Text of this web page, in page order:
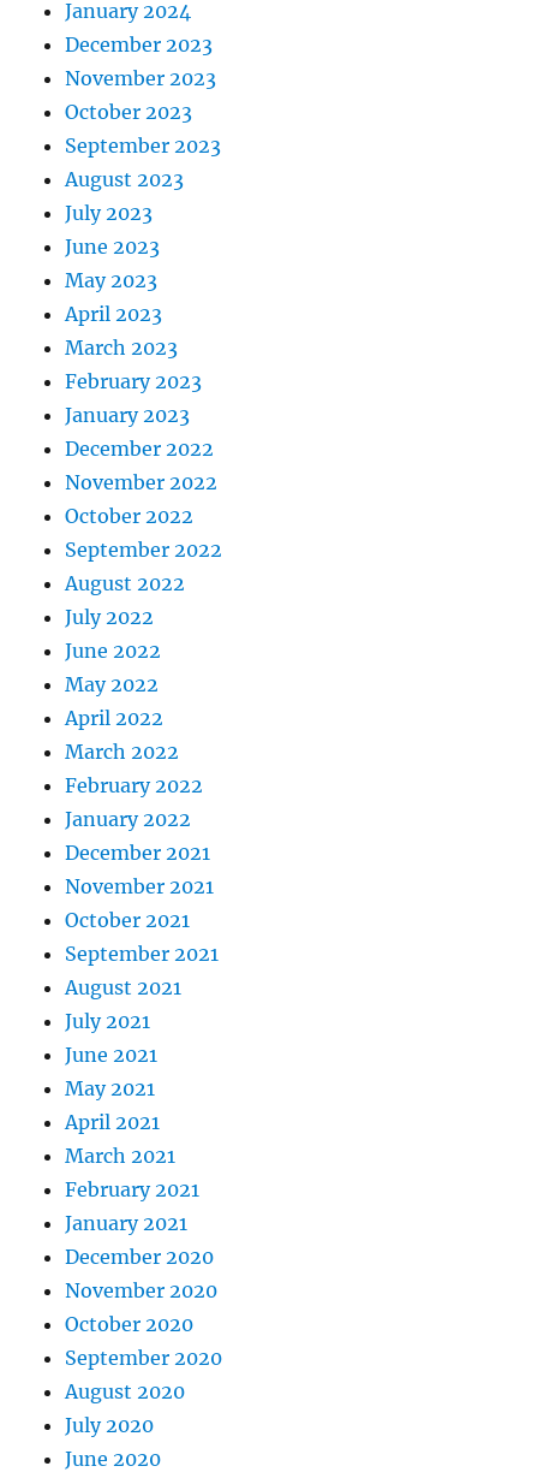
January 2024
December 2023
November 2023
October 2023
September 2023
August 2023
July 2023
June 2023
May 2023
April 2023
March 2023
February 2023
January 2023
December 2022
November 2022
October 2022
September 2022
August 2022
July 2022
June 2022
May 2022
April 2022
March 2022
February 2022
January 2022
December 2021
November 2021
October 2021
September 2021
August 2021
July 2021
June 2021
May 2021
April 2021
March 2021
February 2021
January 2021
December 2020
November 2020
October 2020
September 2020
August 2020
July 2020
June 2020